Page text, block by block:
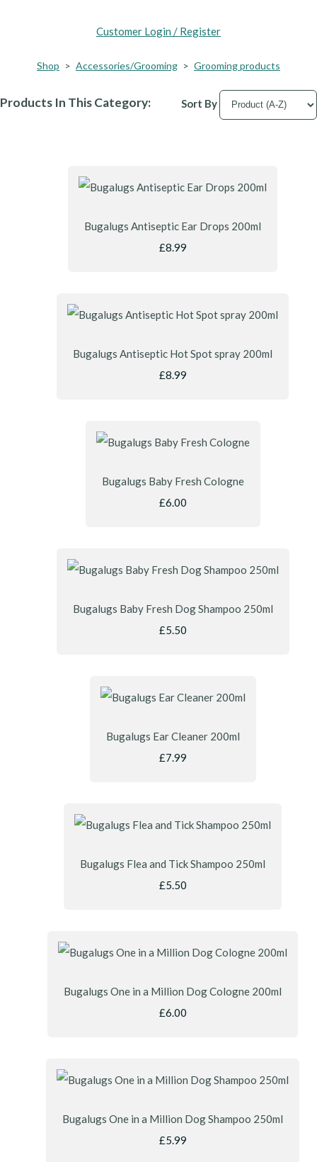
Customer Login / Register
Shop > Accessories/Grooming > Grooming products
Products In This Category: Sort By
Bugalugs Antiseptic Ear Drops 200ml
£8.99
Bugalugs Antiseptic Hot Spot spray 200ml
£8.99
Bugalugs Baby Fresh Cologne
£6.00
Bugalugs Baby Fresh Dog Shampoo 250ml
£5.50
Bugalugs Ear Cleaner 200ml
£7.99
Bugalugs Flea and Tick Shampoo 250ml
£5.50
Bugalugs One in a Million Dog Cologne 200ml
£6.00
Bugalugs One in a Million Dog Shampoo 250ml
£5.99